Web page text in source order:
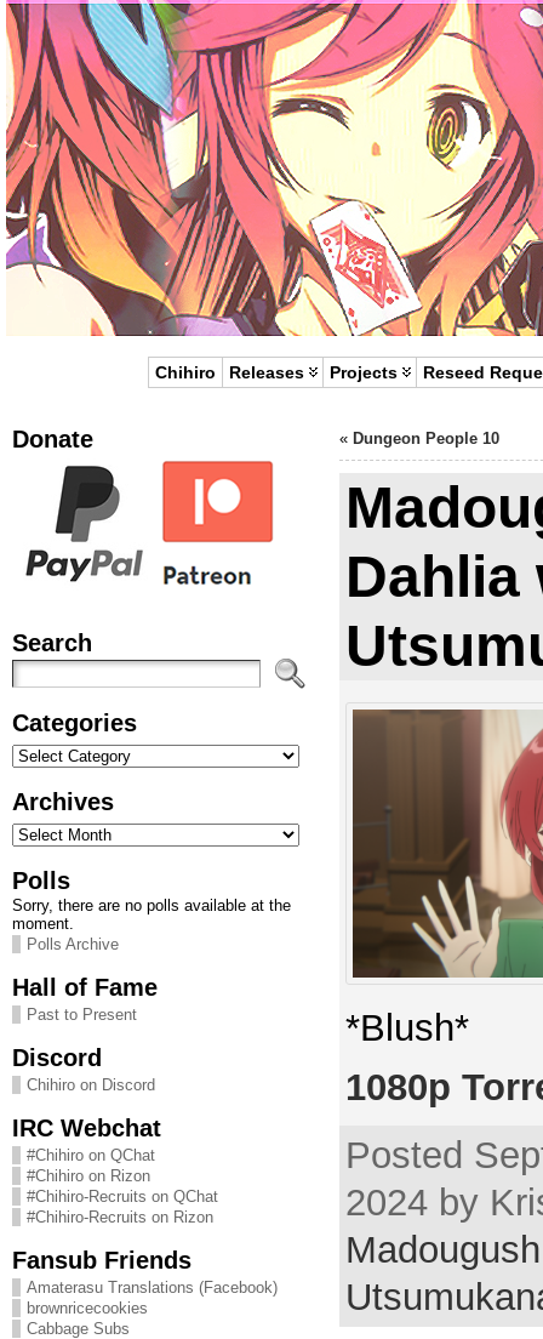
Chihiro Releases Projects Reseed
Donate
Search
Categories
Categories
Archives
Archives
Polls
Sorry, there are no polls available at the
moment.
Polls Archive
Hall of Fame
Past to Present
Discord
Chihiro on Discord
IRC Webchat
#Chihiro on QChat
#Chihiro on Rizon
#Chihiro-Recruits on QChat
#Chihiro-Recruits on Rizon
Fansub Friends
Amaterasu Translations (Facebook)
brownricecookies
Cabbage Subs
« Dungeon People 10
Dahlia
*Blush*
1080p
Posted
2024 by